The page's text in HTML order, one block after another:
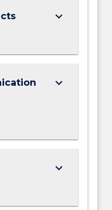
keyboard_arrow_down
keyboard_arrow_down
keyboard_arrow_down